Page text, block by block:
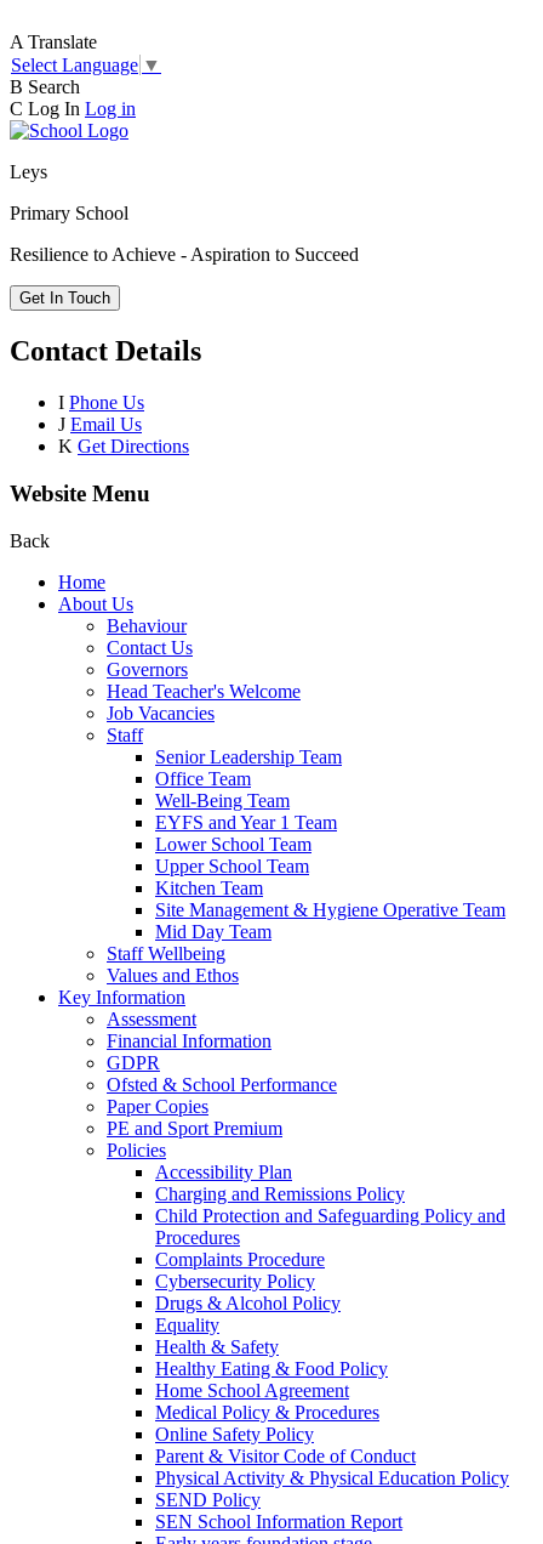
A Translate
Select Language ▼
B Search
C Log In Log in
Leys
Primary School
Resilience to Achieve - Aspiration to Succeed
Get In Touch
Contact Details
I Phone Us
J Email Us
K Get Directions
Website Menu
Back
Home
About Us
Behaviour
Contact Us
Governors
Head Teacher's Welcome
Job Vacancies
Staff
Senior Leadership Team
Office Team
Well-Being Team
EYFS and Year 1 Team
Lower School Team
Upper School Team
Kitchen Team
Site Management & Hygiene Operative Team
Mid Day Team
Staff Wellbeing
Values and Ethos
Key Information
Assessment
Financial Information
GDPR
Ofsted & School Performance
Paper Copies
PE and Sport Premium
Policies
Accessibility Plan
Charging and Remissions Policy
Child Protection and Safeguarding Policy and
Procedures
Complaints Procedure
Cybersecurity Policy
Drugs & Alcohol Policy
Equality
Health & Safety
Healthy Eating & Food Policy
Home School Agreement
Medical Policy & Procedures
Online Safety Policy
Parent & Visitor Code of Conduct
Physical Activity & Physical Education Policy
SEND Policy
SEN School Information Report